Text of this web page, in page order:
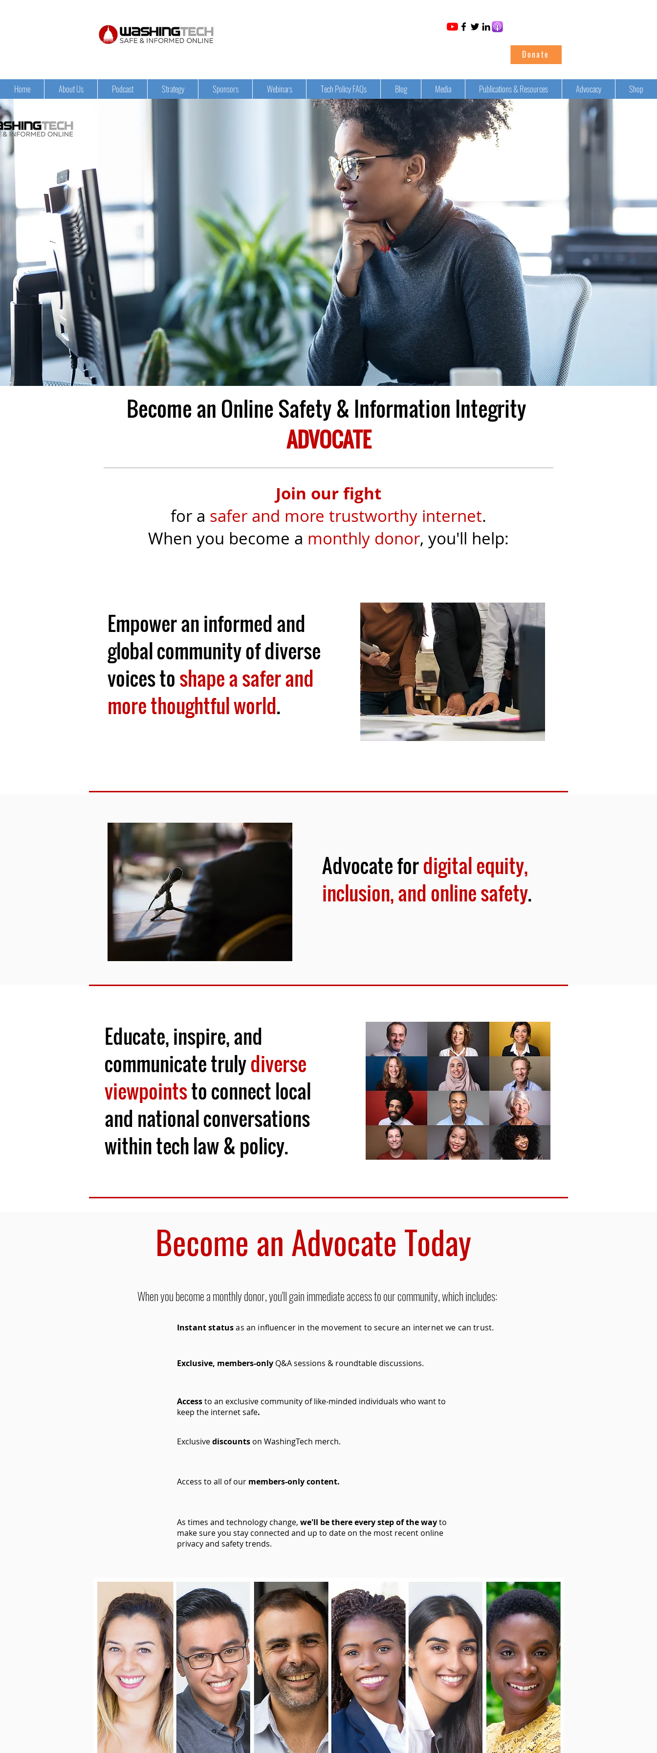
Donate
Home About Us Podcast Strategy Sponsors Webinars Tech Policy FAQs Blog Media Publications & Resources Advocacy Shop
Become an Online Safety & Information Integrity
ADVOCATE
Join our fight
for a safer and more trustworthy internet.
When you become a monthly donor, you'll help:
Empower an informed and
global community of diverse
voices toshape a safer and
more thoughtful world.
Advocate fordigital equity,
inclusion, and online safety.
Educate, inspire, and
communicate trulydiverse
viewpointsto connect local
and national conversations
within tech law & policy.
Become an Advocate Today
When you become a monthly donor, you'll gain immediate access to our community, which includes:
Instant statusas an influencer in the movement to secure an internet we can trust.
Exclusive, members-only Q&A sessions & roundtable discussions.
Accessto an exclusive community of like-minded individuals who want to
keep the internet safe.
Exclusivediscounts on WashingTech merch.
Access to all of our members-only content.
As times and technology change, we'll be there every step of the wayto
make sure you stay connected and up to date on the most recent online
privacy and safety trends.